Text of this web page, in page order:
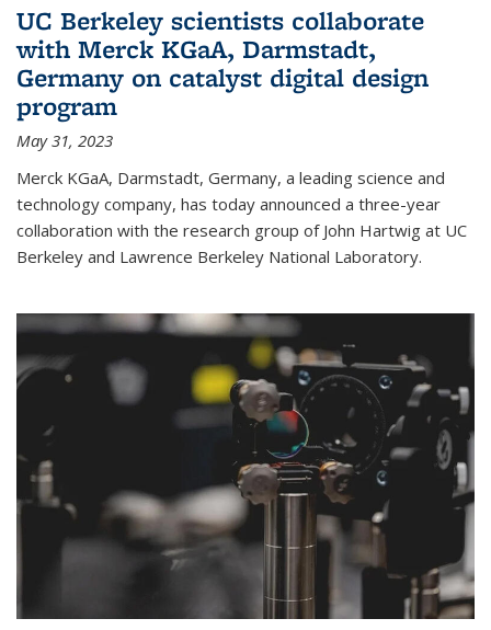
UC Berkeley scientists collaborate
with Merck KGaA, Darmstadt,
Germany on catalyst digital design
program
May 31, 2023
Merck KGaA, Darmstadt, Germany, a leading science and
technology company, has today announced a three-year
collaboration with the research group of John Hartwig at UC
Berkeley and Lawrence Berkeley National Laboratory.